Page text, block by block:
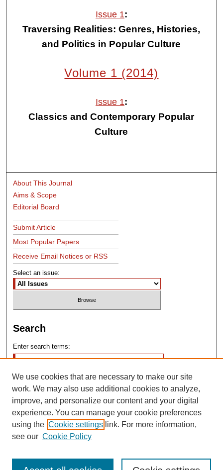
Issue 1:
Traversing Realities: Genres, Histories,
and Politics in Popular Culture
Volume 1 (2014)
Issue 1:
Classics and Contemporary Popular
Culture
About This Journal
Aims & Scope
Editorial Board
Submit Article
Most Popular Papers
Receive Email Notices or RSS
Select an issue:
Search
Enter search terms:
Advanced Search
Search Help
We use cookies that are necessary to make our site
work. We may also use additional cookies to analyze,
improve, and personalize our content and your digital
experience. You can manage your cookie preferences
using the Cookie settings link. For more information,
see our Cookie Policy